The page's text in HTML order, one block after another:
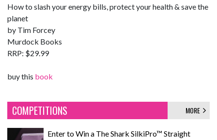
How to slash your energy bills, protect your health & save the
planet
by Tim Forcey
Murdock Books
RRP: $29.99
buy this book
COMPETITIONS MORE
Enter to Win a The Shark SilkiPro™ Straight